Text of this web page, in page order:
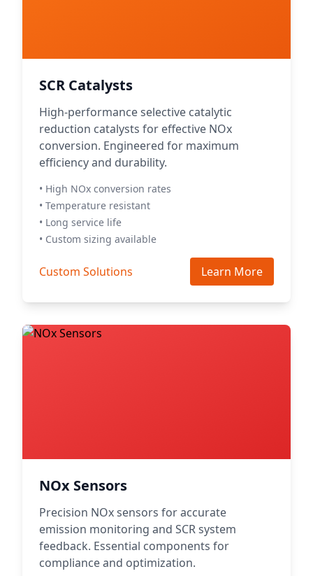
SCR Catalysts
High-performance selective catalytic
reduction catalysts for effective NOx
conversion. Engineered for maximum
efficiency and durability.
• High NOx conversion rates
• Temperature resistant
• Long service life
• Custom sizing available
Custom Solutions Learn More
NOx Sensors
Precision NOx sensors for accurate
emission monitoring and SCR system
feedback. Essential components for
compliance and optimization.